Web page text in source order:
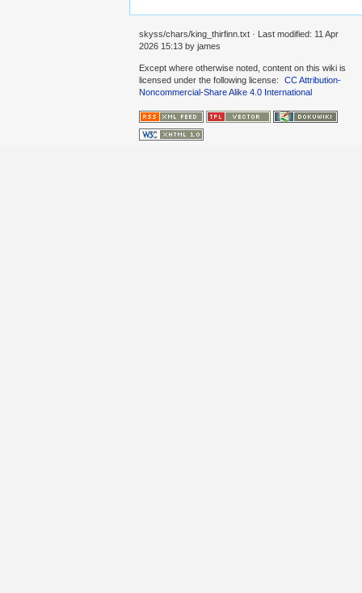
skyss/chars/king_thirfinn.txt · Last modified: 11 Apr
2026 15:13 by james
Except where otherwise noted, content on this wiki is
licensed under the following license:
CC Attribution-
Noncommercial-Share Alike 4.0 International